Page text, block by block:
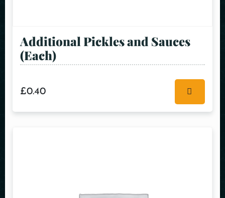
Additional Pickles and Sauces
(Each)
£0.40